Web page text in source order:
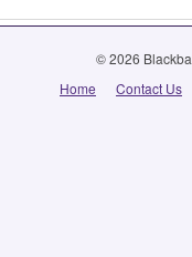
© 2026
Home
Contact Us